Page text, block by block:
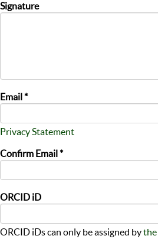
Signature
Email *
Privacy Statement
Confirm Email *
ORCID iD
ORCID iDs can only be assigned bythe